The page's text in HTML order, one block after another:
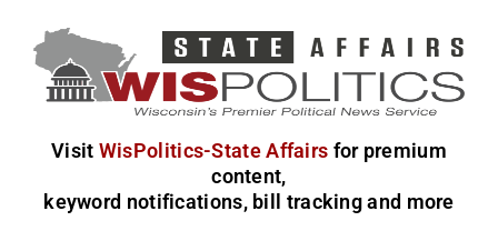
Visit WisPolitics-State Affairs for premium
content,
keyword notifications, bill tracking and more